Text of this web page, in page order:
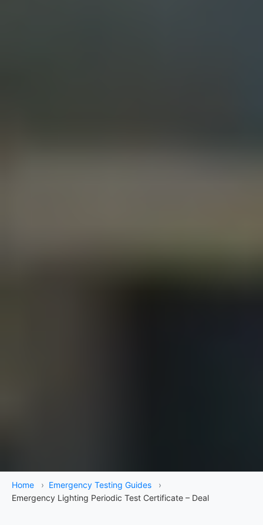
Home › Emergency Testing Guides
›
Emergency Lighting Periodic Test Certificate – Deal